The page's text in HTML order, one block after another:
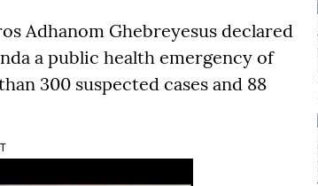
Adhanom Ghebreyesus declared
a public health emergency of
300 suspected cases and 88